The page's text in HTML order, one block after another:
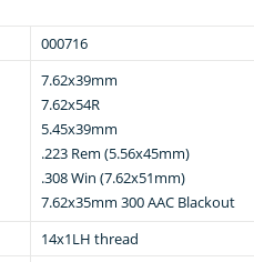
000716
7.62x39mm
7.62x54R
5.45x39mm
.223 Rem (5.56x45mm)
.308 Win (7.62x51mm)
7.62x35mm 300 AAC Blackout
14x1LH thread